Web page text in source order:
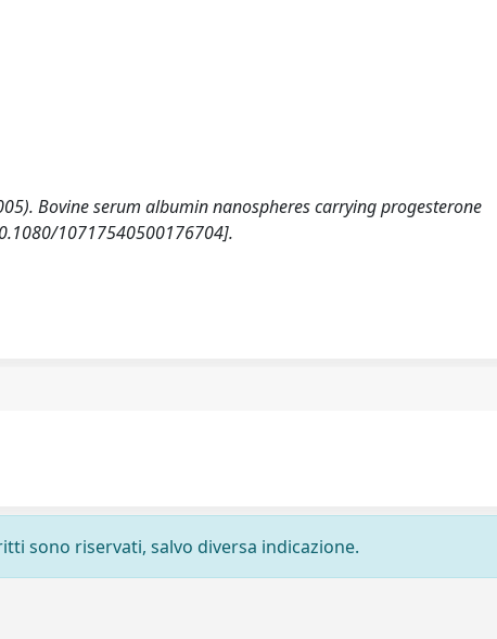
Bovine serum albumin nanospheres carrying progesterone
10717540500176704].
sono riservati, salvo diversa indicazione.